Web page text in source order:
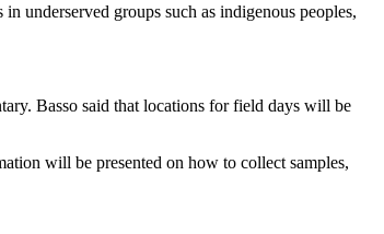
underserved groups such as indigenous peoples,
Basso said that locations for field days will be
will be presented on how to collect samples,